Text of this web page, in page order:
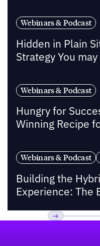
Webinars & Podcast
Hidden in Plain
Strategy You
Webinars & Podcast
Hungry for
Winning Recipe
Webinars & Podcast
Building the
Experience: The